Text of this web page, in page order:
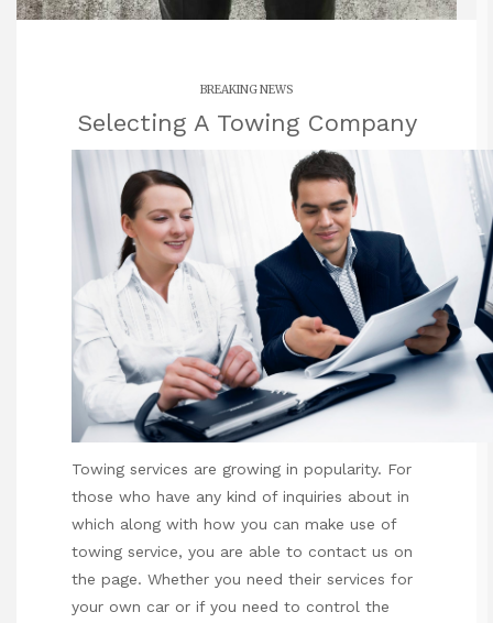
BREAKING NEWS
Selecting A Towing Company
Towing services are growing in popularity. For
those who have any kind of inquiries about in
which along with how you can make use of
towing service, you are able to contact us on
the page. Whether you need their services for
your own car or if you need to control the